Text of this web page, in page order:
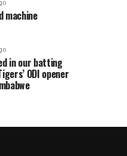
machine
in our batting
ODI opener